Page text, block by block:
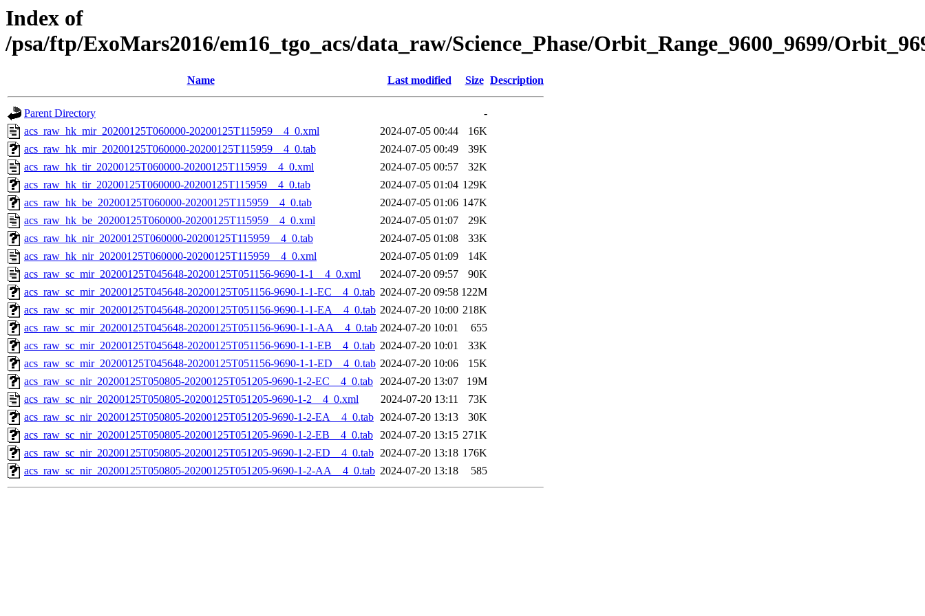
Index of
/psa/ftp/ExoMars2016/em16_tgo_acs/data_raw/Science_Phase/Orbit_Range_9600_9699/
Name Last modified Size Description
Parent Directory
-
acs_raw_hk_mir_20200125T060000-20200125T115959__4_0.xml
2024-07-05 00:44
16K
acs_raw_hk_mir_20200125T060000-20200125T115959__4_0.tab
2024-07-05 00:49
39K
acs_raw_hk_tir_20200125T060000-20200125T115959__4_0.xml
2024-07-05 00:57
32K
acs_raw_hk_tir_20200125T060000-20200125T115959__4_0.tab
2024-07-05 01:04 129K
acs_raw_hk_be_20200125T060000-20200125T115959__4_0.tab
2024-07-05 01:06 147K
acs_raw_hk_be_20200125T060000-20200125T115959__4_0.xml
2024-07-05 01:07
29K
acs_raw_hk_nir_20200125T060000-20200125T115959__4_0.tab
2024-07-05 01:08
33K
acs_raw_hk_nir_20200125T060000-20200125T115959__4_0.xml
2024-07-05 01:09
14K
acs_raw_sc_mir_20200125T045648-20200125T051156-9690-1-1__4_0.xml
2024-07-20 09:57
90K
acs_raw_sc_mir_20200125T045648-20200125T051156-9690-1-1-EC__4_0.tab 2024-07-20 09:58 122M
acs_raw_sc_mir_20200125T045648-20200125T051156-9690-1-1-EA__4_0.tab 2024-07-20 10:00 218K
acs_raw_sc_mir_20200125T045648-20200125T051156-9690-1-1-AA__4_0.tab 2024-07-20 10:01
655
acs_raw_sc_mir_20200125T045648-20200125T051156-9690-1-1-EB__4_0.tab 2024-07-20 10:01
33K
acs_raw_sc_mir_20200125T045648-20200125T051156-9690-1-1-ED__4_0.tab 2024-07-20 10:06
15K
acs_raw_sc_nir_20200125T050805-20200125T051205-9690-1-2-EC__4_0.tab 2024-07-20 13:07
19M
acs_raw_sc_nir_20200125T050805-20200125T051205-9690-1-2__4_0.xml
2024-07-20 13:11
73K
acs_raw_sc_nir_20200125T050805-20200125T051205-9690-1-2-EA__4_0.tab 2024-07-20 13:13
30K
acs_raw_sc_nir_20200125T050805-20200125T051205-9690-1-2-EB__4_0.tab 2024-07-20 13:15 271K
acs_raw_sc_nir_20200125T050805-20200125T051205-9690-1-2-ED__4_0.tab 2024-07-20 13:18 176K
acs_raw_sc_nir_20200125T050805-20200125T051205-9690-1-2-AA__4_0.tab 2024-07-20 13:18 585